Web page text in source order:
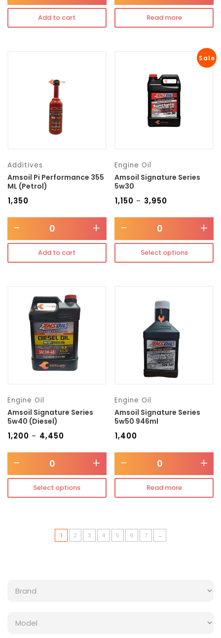
Add to cart Read more
Additives
Amsoil Pi Performance 355
ML (Petrol)
1,350
- +
Add to cart
Sale
Engine Oil
Amsoil Signature Series
5w30
₹1,150 – 3,950
- +
Select options
Engine Oil
Amsoil Signature Series
5w40 (Diesel)
1,200 – 4,450
- +
Select options
Engine Oil
Amsoil Signature Series
5w50 946ml
₹1,400
- +
Read more
1 2 3 4 5 6 7 →